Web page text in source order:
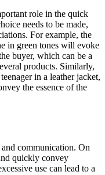
role in the quick
needs to be made,
For example, the
in green tones will evoke
buyer, which can be a
products. Similarly,
in a leather jacket,
the essence of the
communication. On
quickly convey
use can lead to a